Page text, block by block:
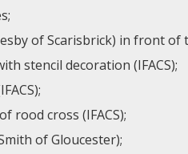
of Scarisbrick) in front of
stencil decoration (IFACS);
rood cross (IFACS);
of Gloucester);